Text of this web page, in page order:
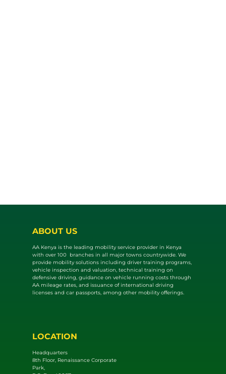
ABOUT US
AA Kenya is the leading mobility service provider in Kenya
with over 100 branches in all major towns countrywide. We
provide mobility solutions including driver training programs,
vehicle inspection and valuat​ion, technical training on
defensive driving, guidance on vehicle running costs through
AA mileage rates, and issuance of international driving
licenses and car passports, among other mobility offerings.
LOCATION
Headquarters
8th Floor, Renaissance Corporate
Park,